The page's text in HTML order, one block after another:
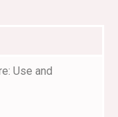
Use and